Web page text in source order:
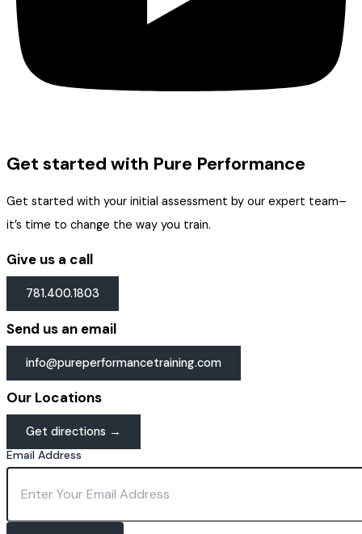
Get started with Pure Performance
Get started with your initial assessment by our expert team–
it’s time to change the way you train.
Give us a call
781.400.1803
Send us an email
info@pureperformancetraining.com
Our Locations
Get directions →
Email Address